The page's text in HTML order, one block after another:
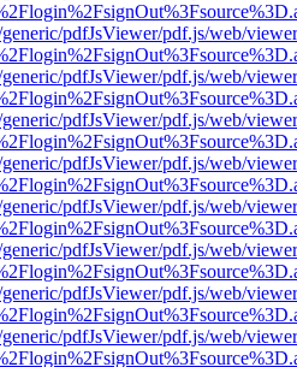
pdfJsViewer/pdf.js/web/
pdfJsViewer/pdf.js/web/
pdfJsViewer/pdf.js/web/
pdfJsViewer/pdf.js/web/
pdfJsViewer/pdf.js/web/
pdfJsViewer/pdf.js/web/
pdfJsViewer/pdf.js/web/
pdfJsViewer/pdf.js/web/